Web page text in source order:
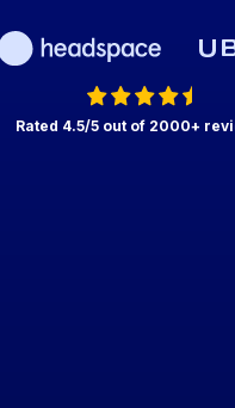
Rated 4.5/5 out of 2000+